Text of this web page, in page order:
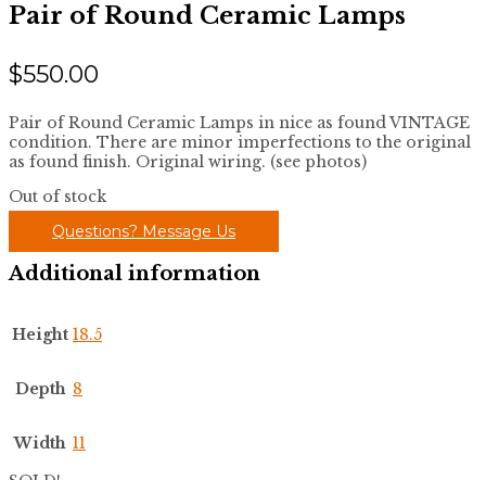
Pair of Round Ceramic Lamps
$550.00
Pair of Round Ceramic Lamps in nice as found VINTAGE
condition. There are minor imperfections to the original
as found finish. Original wiring. (see photos)
Out of stock
Questions? Message Us
Additional information
Height 18.5
Depth 8
Width 11